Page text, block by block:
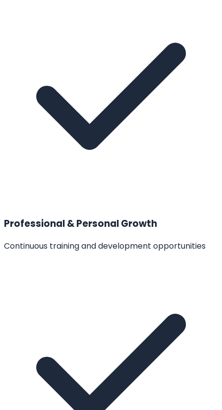
Professional & Personal Growth
Continuous training and development opportunities